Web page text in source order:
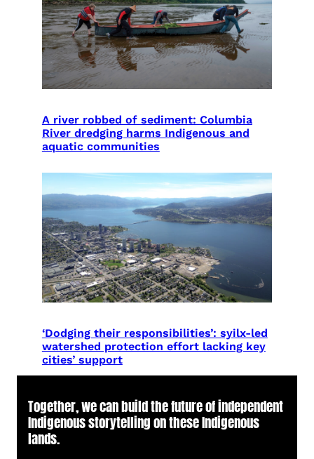
A river robbed of sediment: Columbia
River dredging harms Indigenous and
aquatic communities
‘Dodging their responsibilities’: syilx-led
watershed protection effort lacking key
cities’ support
Together, we can build the future of independent
Indigenous storytelling on these Indigenous
lands.